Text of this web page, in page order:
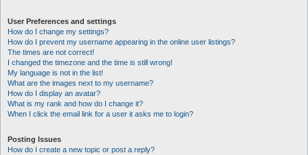
User Preferences and settings
How do I change my settings?
How do I prevent my username appearing in the online user listings?
The times are not correct!
I changed the timezone and the time is still wrong!
My language is not in the list!
What are the images next to my username?
How do I display an avatar?
What is my rank and how do I change it?
When I click the email link for a user it asks me to login?
Posting Issues
How do I create a new topic or post a reply?